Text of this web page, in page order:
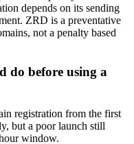
depends on its sending
ZRD is a preventative
not a penalty based
do before using a
registration from the first
but a poor launch still
window.